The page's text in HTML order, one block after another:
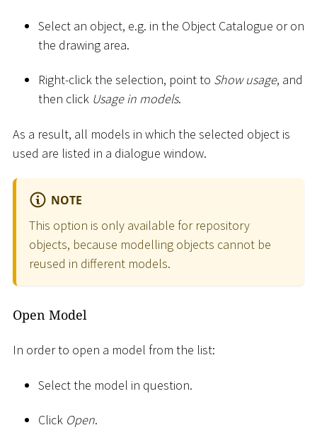
Select an object, e.g. in the Object Catalogue or on
the drawing area.
Right-click the selection, point to Show usage, and
then click Usage in models.
As a result, all models in which the selected object is
used are listed in a dialogue window.
NOTE
This option is only available for repository
objects, because modelling objects cannot be
reused in different models.
Open Model
In order to open a model from the list:
Select the model in question.
Click Open.